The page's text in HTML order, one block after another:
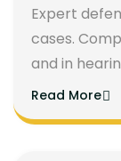
Expert
cases.
and in
Read More